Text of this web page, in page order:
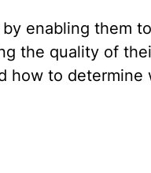
enabling them
the quality of
how to determine